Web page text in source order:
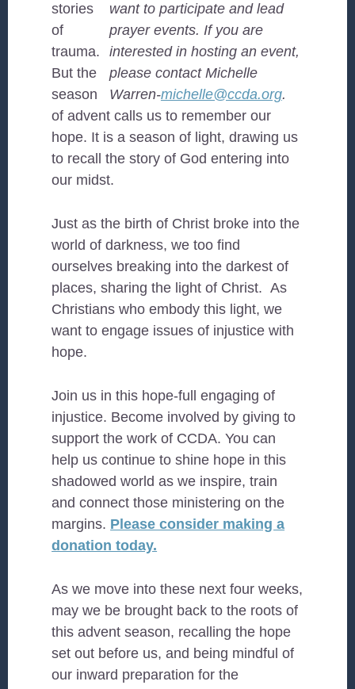
want to participate and lead
prayer events. If you are
interested in hosting an event,
please contact Michelle
Warren-michelle@ccda.org.
stories
of
trauma.
But the
season
of advent calls us to remember our
hope. It is a season of light, drawing us
to recall the story of God entering into
our midst.
Just as the birth of Christ broke into the
world of darkness, we too find
ourselves breaking into the darkest of
places, sharing the light of Christ. As
Christians who embody this light, we
want to engage issues of injustice with
hope.
Join us in this hope-full engaging of
injustice. Become involved by giving to
support the work of CCDA. You can
help us continue to shine hope in this
shadowed world as we inspire, train
and connect those ministering on the
margins. Please consider making a
donation today.
As we move into these next four weeks,
may we be brought back to the roots of
this advent season, recalling the hope
set out before us, and being mindful of
our inward preparation for the